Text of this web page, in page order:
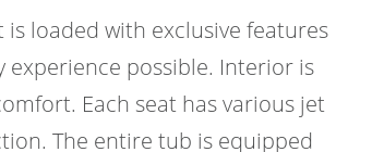
loaded with exclusive features
possible. Interior is
Each seat has various jet
The entire tub is equipped